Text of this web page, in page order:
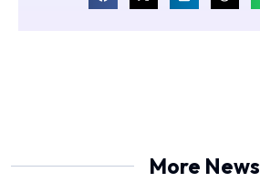
More News